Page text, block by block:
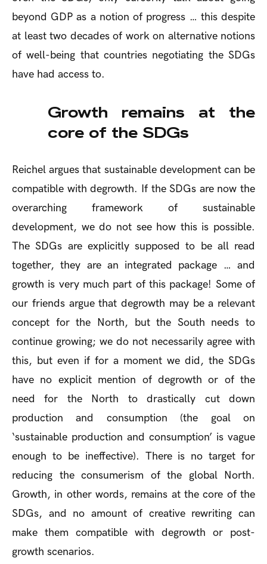
beyond GDP as a notion of progress … this despite
at least two decades of work on alternative notions
of well-being that countries negotiating the SDGs
have had access to.
Growth remains at the
core of the SDGs
Reichel argues that sustainable development can be
compatible with degrowth. If the SDGs are now the
overarching framework of sustainable
development, we do not see how this is possible.
The SDGs are explicitly supposed to be all read
together, they are an integrated package … and
growth is very much part of this package! Some of
our friends argue that degrowth may be a relevant
concept for the North, but the South needs to
continue growing; we do not necessarily agree with
this, but even if for a moment we did, the SDGs
have no explicit mention of degrowth or of the
need for the North to drastically cut down
production and consumption (the goal on
‘sustainable production and consumption’ is vague
enough to be ineffective). There is no target for
reducing the consumerism of the global North.
Growth, in other words, remains at the core of the
SDGs, and no amount of creative rewriting can
make them compatible with degrowth or post-
growth scenarios.